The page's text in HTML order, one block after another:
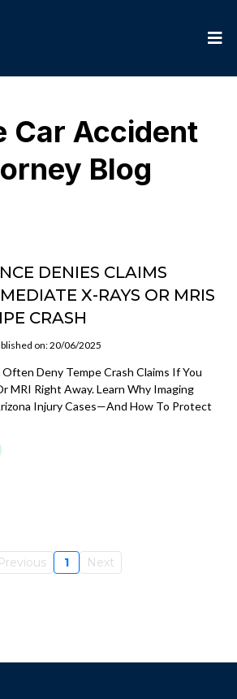
Car Accident
Blog
DENIES CLAIMS
X-RAYS OR MRIS
CRASH
on: 20/06/2025
Deny Tempe Crash Claims If You
MRI Right Away. Learn Why Imaging
Injury Cases—And How To Protect
Previous 1 Next